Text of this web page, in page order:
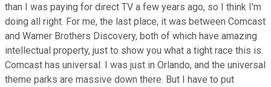
than I was paying for direct TV a few years ago, so I think I'm
doing all right. For me, the last place, it was between Comcast
and Warner Brothers Discovery, both of which have amazing
intellectual property, just to show you what a tight race this is.
Comcast has universal. I was just in Orlando, and the universal
theme parks are massive down there. But I have to put